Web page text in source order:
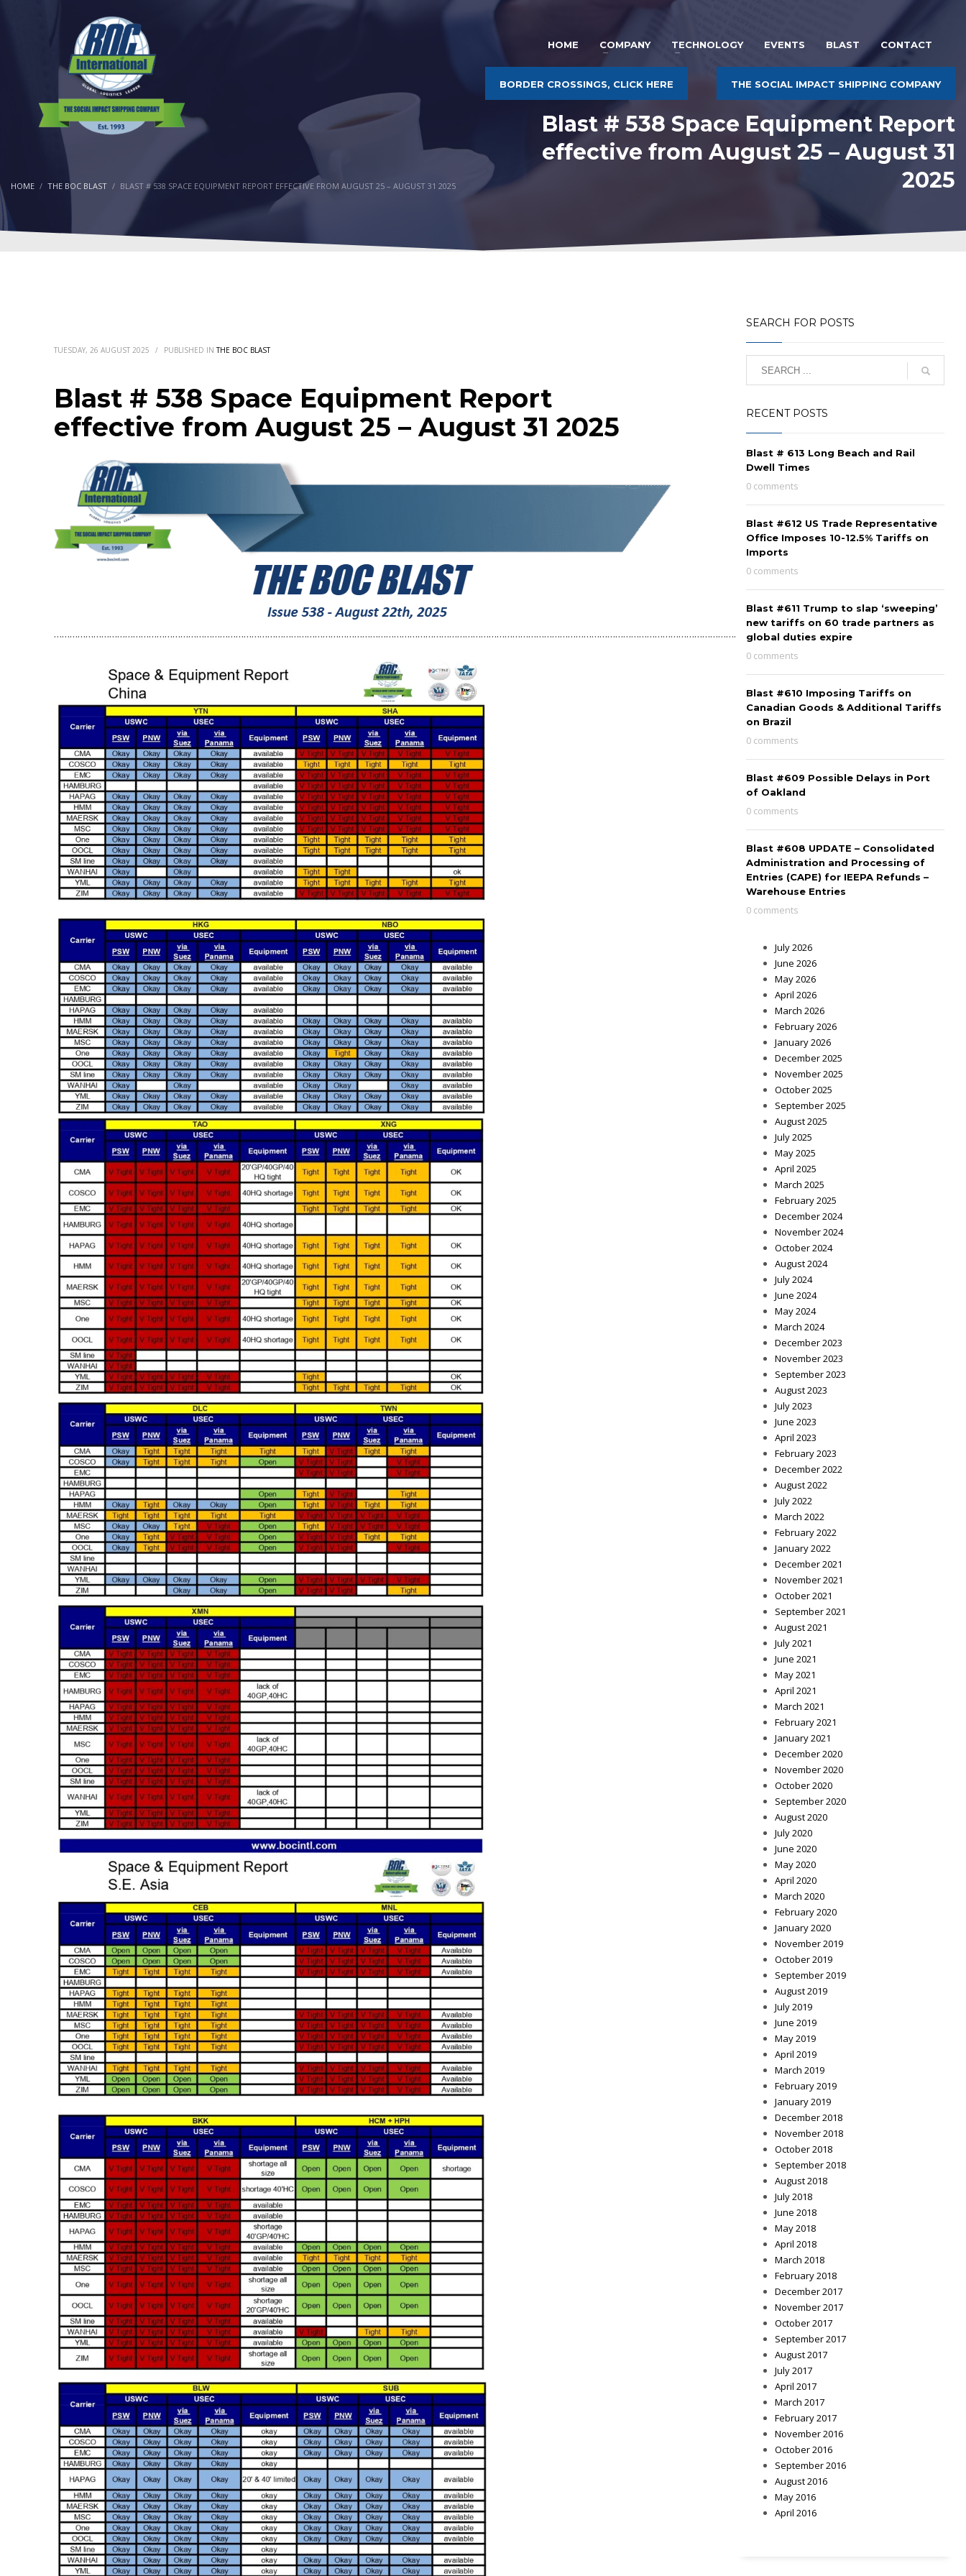
HOME COMPANY TECHNOLOGY EVENTS BLAST CONTACT
BORDER CROSSINGS, CLICK HERE THE SOCIAL IMPACT SHIPPING COMPANY
HOME THE BOC BLAST BLAST # 538 SPACE EQUIPMENT REPORT EFFECTIVE FROM AUGUST 25 – AUGUST 31 2025
Blast # 538 Space Equipment Report
effective from August 25 – August 31
2025
TUESDAY, 26 AUGUST 2025 / PUBLISHED INTHE BOC BLAST
Blast # 538 Space Equipment Report
effective from August 25 – August 31 2025
…………………………………………………………………………………………………………………………………………………………………………………………………………………………………………..
SEARCH FOR POSTS
RECENT POSTS
Blast # 613 Long Beach and Rail
Dwell Times
0 comments
Blast #612 US Trade Representative
Office Imposes 10-12.5% Tariffs on
Imports
0 comments
Blast #611 Trump to slap ‘sweeping’
new tariffs on 60 trade partners as
global duties expire
0 comments
Blast #610 Imposing Tariffs on
Canadian Goods & Additional Tariffs
on Brazil
0 comments
Blast #609 Possible Delays in Port
of Oakland
0 comments
Blast #608 UPDATE – Consolidated
Administration and Processing of
Entries (CAPE) for IEEPA Refunds –
Warehouse Entries
0 comments
July 2026
June 2026
May 2026
April 2026
March 2026
February 2026
January 2026
December 2025
November 2025
October 2025
September 2025
August 2025
July 2025
May 2025
April 2025
March 2025
February 2025
December 2024
November 2024
October 2024
August 2024
July 2024
June 2024
May 2024
March 2024
December 2023
November 2023
September 2023
August 2023
July 2023
June 2023
April 2023
February 2023
December 2022
August 2022
July 2022
March 2022
February 2022
January 2022
December 2021
November 2021
October 2021
September 2021
August 2021
July 2021
June 2021
May 2021
April 2021
March 2021
February 2021
January 2021
December 2020
November 2020
October 2020
September 2020
August 2020
July 2020
June 2020
May 2020
April 2020
March 2020
February 2020
January 2020
November 2019
October 2019
September 2019
August 2019
July 2019
June 2019
May 2019
April 2019
March 2019
February 2019
January 2019
December 2018
November 2018
October 2018
September 2018
August 2018
July 2018
June 2018
May 2018
April 2018
March 2018
February 2018
December 2017
November 2017
October 2017
September 2017
August 2017
July 2017
April 2017
March 2017
February 2017
November 2016
October 2016
September 2016
August 2016
May 2016
April 2016